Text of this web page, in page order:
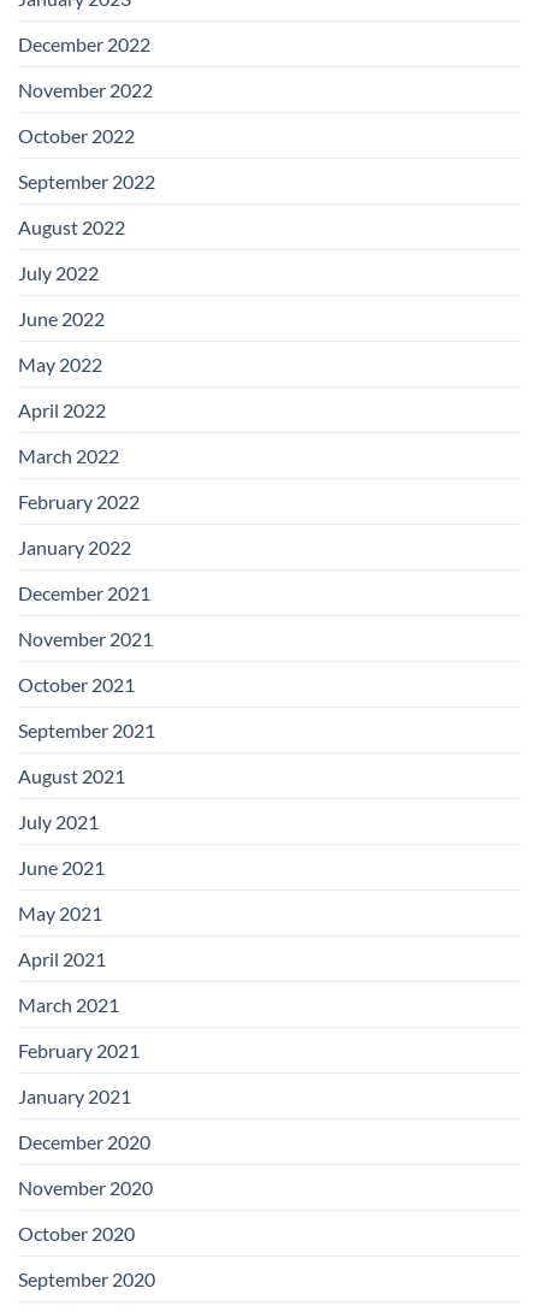
December 2022
November 2022
October 2022
September 2022
August 2022
July 2022
June 2022
May 2022
April 2022
March 2022
February 2022
January 2022
December 2021
November 2021
October 2021
September 2021
August 2021
July 2021
June 2021
May 2021
April 2021
March 2021
February 2021
January 2021
December 2020
November 2020
October 2020
September 2020